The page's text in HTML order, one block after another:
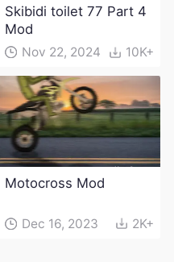
Skibidi toilet 77 Part 4
Mod
Nov 22, 2024 10K+
Motocross Mod
Dec 16, 2023 2K+